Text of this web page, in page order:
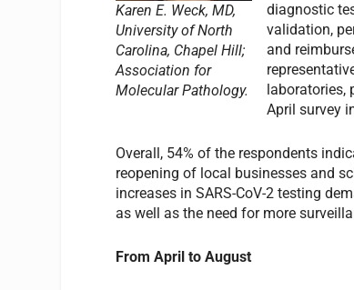
Karen E. Weck, MD,
University of North
Carolina, Chapel Hill;
Association for
Molecular Pathology.
diagnostic
validation,
and
April survey
Overall, 54% of the respondents
reopening of local businesses and
increases in SARS-CoV-2 testing
as well as the need for more
From April to August